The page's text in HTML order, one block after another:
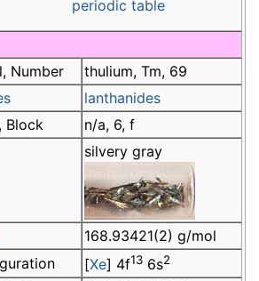
periodic table
Number
thulium, Tm, 69
lanthanides
, Block n/a, 6, f
silvery gray
168.93421(2) g/mol
[Xe] 4f13 6s2